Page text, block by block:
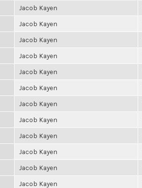
Jacob Kayen
Jacob Kayen
Jacob Kayen
Jacob Kayen
Jacob Kayen
Jacob Kayen
Jacob Kayen
Jacob Kayen
Jacob Kayen
Jacob Kayen
Jacob Kayen
Jacob Kayen